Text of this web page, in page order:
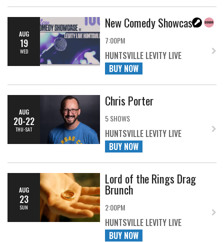
AUG
19
WED
New Comedy Showcase
7:00PM
HUNTSVILLE LEVITY LIVE
BUY NOW
AUG
20-22
THU-SAT
Chris Porter
5 SHOWS
HUNTSVILLE LEVITY LIVE
BUY NOW
AUG
23
SUN
Lord of the Rings Drag
Brunch
2:00PM
HUNTSVILLE LEVITY LIVE
BUY NOW